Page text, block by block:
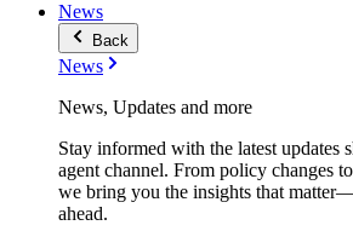
News
Back
News
News, Updates and more
Stay informed with the latest updates
agent channel. From policy changes
we bring you the insights that
ahead.